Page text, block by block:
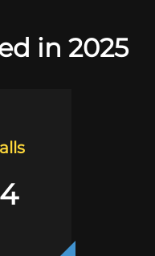
in 2025